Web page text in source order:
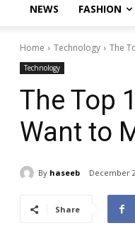
NEWS FASHION
Home Technology The
Technology
The Top
Want to
By haseeb December
Share